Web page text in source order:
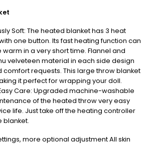
Soft: The heated blanket has 3 heat
with one button. Its fast heating function can
in a very short time. Flannel and
velveteen material in each side design
requests. This large throw blanket
it perfect for wrapping your doll.
Care: Upgraded machine-washable
of the heated throw very easy
life. Just take off the heating controller
blanket.
more optional adjustment All skin